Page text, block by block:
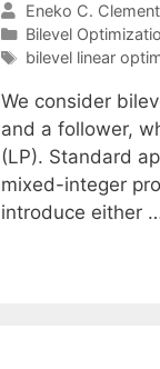
Eneko C.
Categories
Bilevel
Tags
bilevel linear
We consider
and a follower,
(LP). Standard
mixed-integer
introduce either